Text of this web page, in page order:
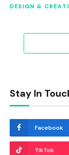
DESIGN &
Stay In
Facebook
TikTok